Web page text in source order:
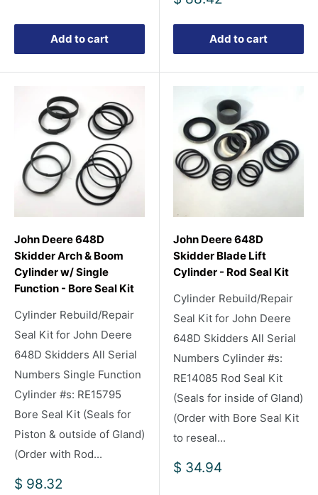
Add to cart Add to cart
John Deere 648D
Skidder Arch & Boom
Cylinder w/ Single
Function - Bore Seal Kit
Cylinder Rebuild/Repair
Seal Kit for John Deere
648D Skidders All Serial
Numbers Single Function
Cylinder #s: RE15795
Bore Seal Kit (Seals for
Piston & outside of Gland)
(Order with Rod...
Sale
$ 98.32
John Deere 648D
Skidder Blade Lift
Cylinder - Rod Seal Kit
Cylinder Rebuild/Repair
Seal Kit for John Deere
648D Skidders All Serial
Numbers Cylinder #s:
RE14085 Rod Seal Kit
(Seals for inside of Gland)
(Order with Bore Seal Kit
to reseal...
Sale
$ 34.94